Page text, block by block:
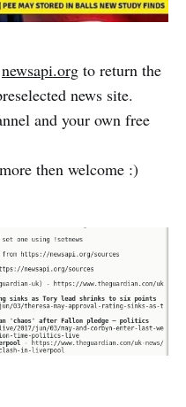
newsapi.org to return the
news site.
and your own free
then welcome :)